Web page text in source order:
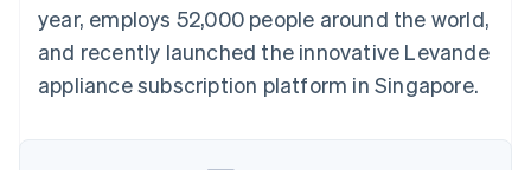
Connections
Linked
account data
Professional services
Public sector
Retail
year, employs 52,000 people around the world,
and recently launched the innovative Levande
appliance subscription platform in Singapore.